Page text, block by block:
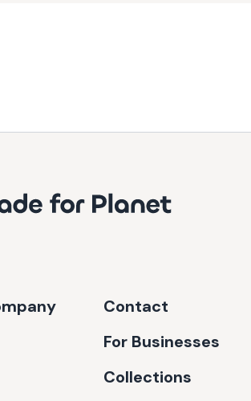
Contact
For Businesses
Collections